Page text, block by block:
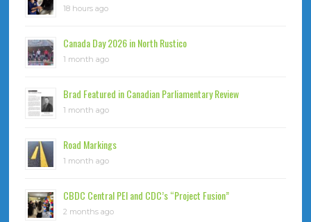
18 hours ago
Canada Day 2026 in North Rustico
1 month ago
Brad Featured in Canadian Parliamentary Review
1 month ago
Road Markings
1 month ago
CBDC Central PEI and CDC’s “Project Fusion”
2 months ago